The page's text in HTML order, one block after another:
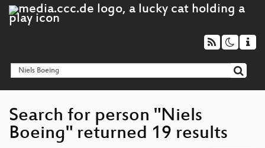
Search for person "Niels
Boeing" returned 19 results